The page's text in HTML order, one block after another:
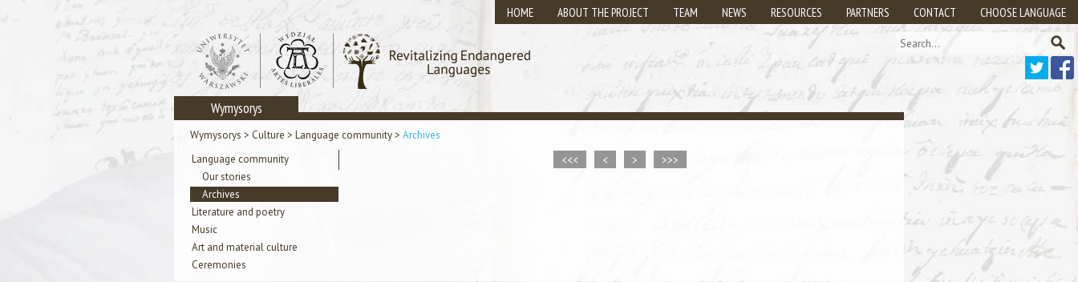
HOME ABOUT THE PROJECT TEAM NEWS RESOURCES PARTNERS CONTACT CHOOSE LANGUAGE
Wymysorys
Wymysorys > Culture > Language community> Archives
Language community
Our stories
Archives
Literature and poetry
Music
Art and material culture
Ceremonies
<<< < > >>>